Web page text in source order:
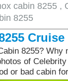
cabin 8255 ,
8255
Cruise
8255? Why
of
or bad cabin